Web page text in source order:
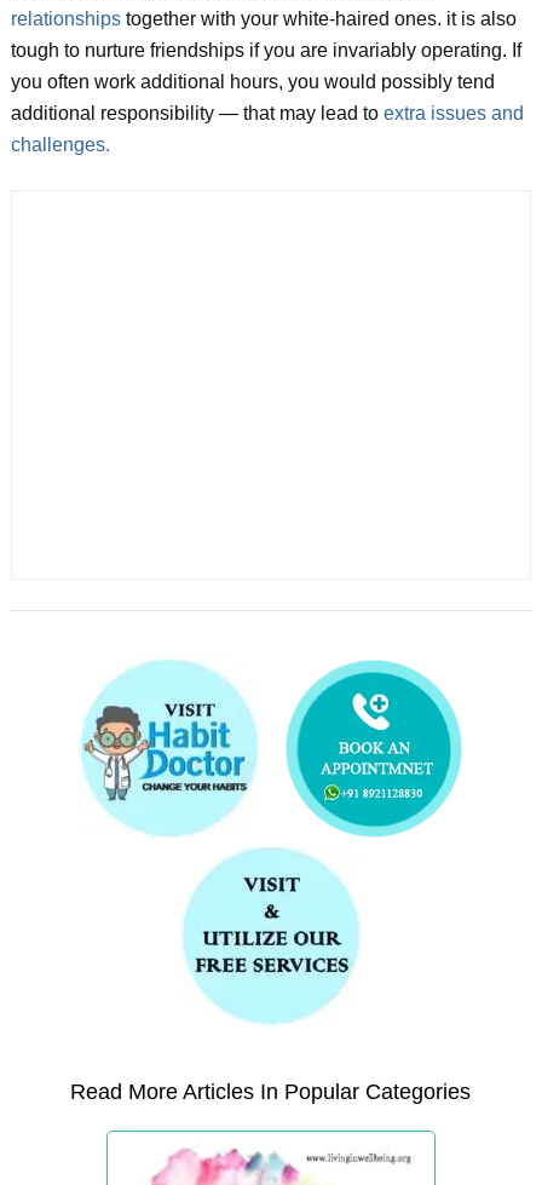
relationshipstogether with your white-haired ones. it is also
tough to nurture friendships if you are invariably operating. If
you often work additional hours, you would possibly tend
additional responsibility — that may lead to extra issues and
challenges.
Read More Articles In Popular Categories